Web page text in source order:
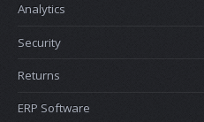
Analytics
Security
Returns
ERP Software